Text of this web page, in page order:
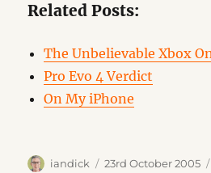
Related Posts:
The Unbelievable Xbox
Pro Evo 4 Verdict
On My iPhone
Author
iandick
Posted
23rd October 2005